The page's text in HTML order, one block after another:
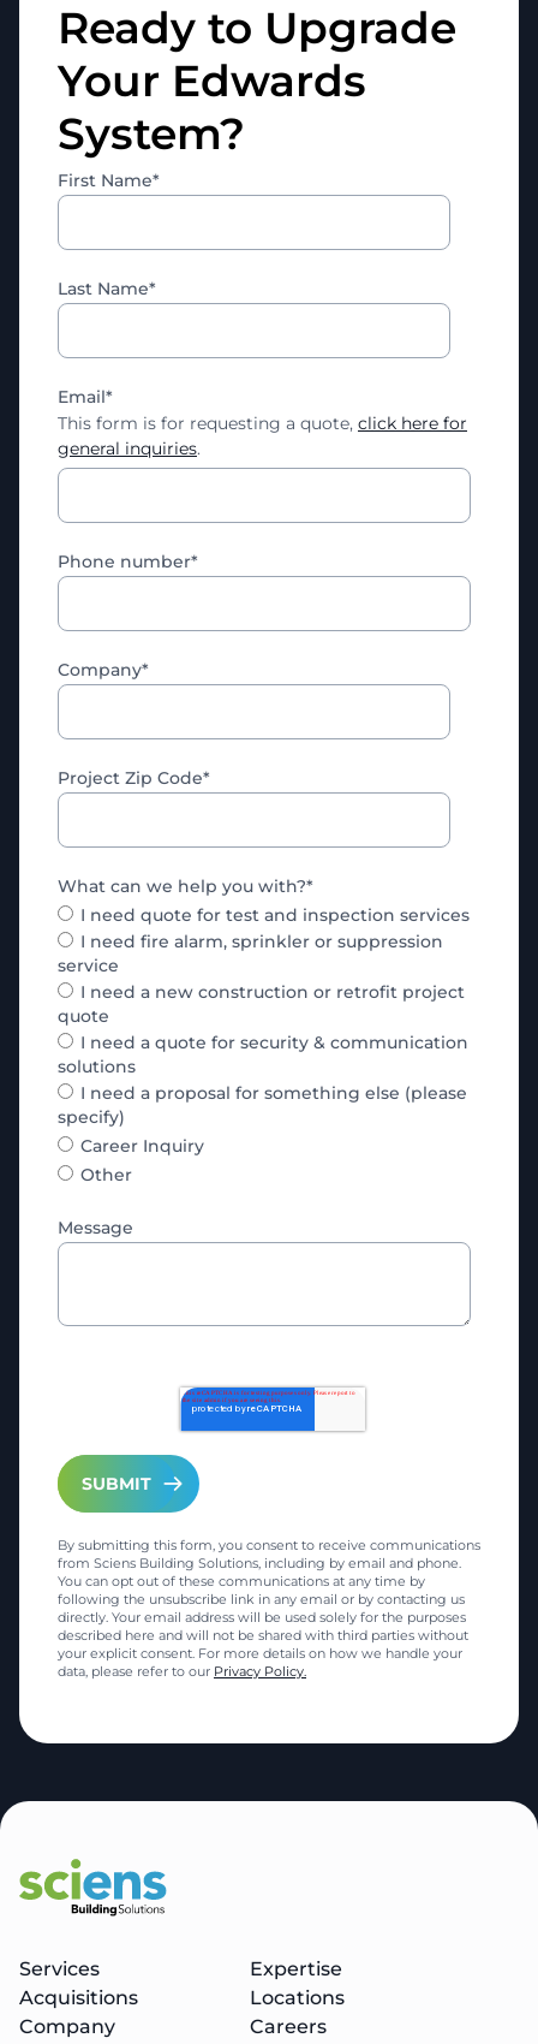
Ready to Upgrade
Your Edwards
System?
First Name*
Last Name*
Email*
This form is for requesting a quote, click here for
general inquiries.
Phone number*
Company*
Project Zip Code*
What can we help you with?*
I need quote for test and inspection services
I need fire alarm, sprinkler or suppression
service
I need a new construction or retrofit project
quote
I need a quote for security & communication
solutions
I need a proposal for something else (please
specify)
Career Inquiry
Other
Message
By submitting this form, you consent to receive communications
from Sciens Building Solutions, including by email and phone.
You can opt out of these communications at any time by
following the unsubscribe link in any email or by contacting us
directly. Your email address will be used solely for the purposes
described here and will not be shared with third parties without
your explicit consent. For more details on how we handle your
data, please refer to our Privacy Policy.
Services
Expertise
Acquisitions
Locations
Company
Careers